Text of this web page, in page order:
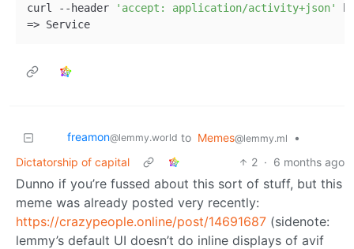
curl --header 'accept: application/activity+json'
freamon@lemmy.world to Memes@lemmy.ml
•
Dictatorship of capital
2 · 6 months ago
Dunno if you’re fussed about this sort of stuff, but this
meme was already posted very recently:
https://crazypeople.online/post/14691687 (sidenote:
lemmy’s default UI doesn’t do inline displays of avif